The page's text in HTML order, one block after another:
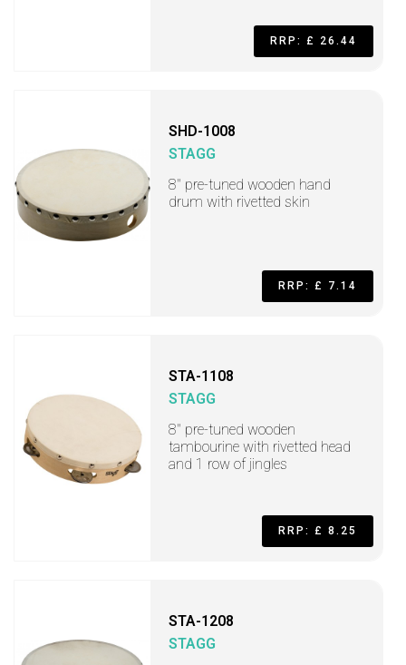
RRP: £ 26.44
SHD-1008
STAGG
8" pre-tuned wooden hand
drum with rivetted skin
RRP: £ 7.14
STA-1108
STAGG
8" pre-tuned wooden
tambourine with rivetted head
and 1 row of jingles
RRP: £ 8.25
STA-1208
STAGG